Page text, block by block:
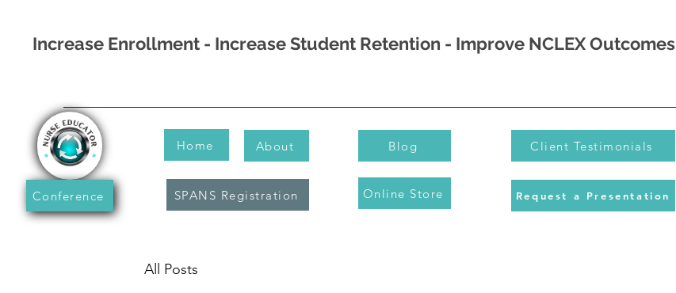
Increase Enrollment - Increase Student Retention - Improve NCLEX Outcomes
Conference
Home About
SPANS Registration
Blog
Online Store
Client Testimonials
Request a Presentation
All Posts